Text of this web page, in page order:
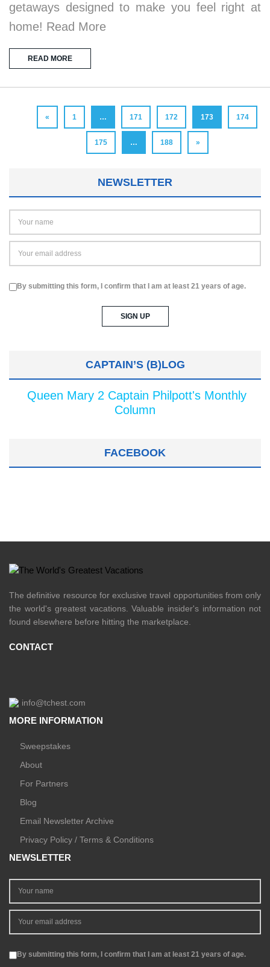
getaways designed to make you feel right at
home! Read More
READ MORE
« 1 … 171 172 173 174
175 … 188 »
NEWSLETTER
By submitting this form, I confirm that I am at least 21 years of age.
CAPTAIN’S (B)LOG
Queen Mary 2 Captain Philpott's Monthly
Column
FACEBOOK
The definitive resource for exclusive travel opportunities from only
the world's greatest vacations. Valuable insider's information not
found elsewhere before hitting the marketplace.
CONTACT
info@tchest.com
MORE INFORMATION
Sweepstakes
About
For Partners
Blog
Email Newsletter Archive
Privacy Policy / Terms & Conditions
NEWSLETTER
By submitting this form, I confirm that I am at least 21 years of age.